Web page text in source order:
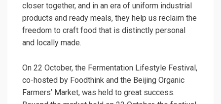
closer together, and in an era of uniform industrial
products and ready meals, they help us reclaim the
freedom to craft food that is distinctly personal
and locally made.
On 22 October, the Fermentation Lifestyle Festival,
co-hosted by Foodthink and the Beijing Organic
Farmers’ Market, was held to great success.